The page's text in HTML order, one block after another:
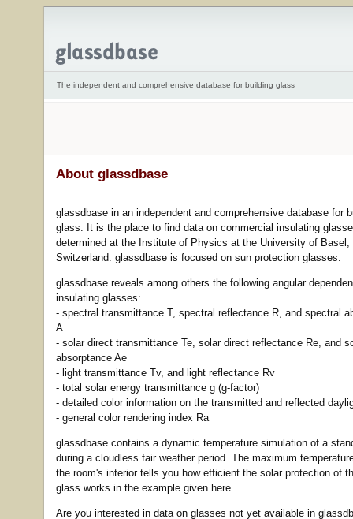
The independent and comprehensive database for building glass
About glassdbase
glassdbase in an independent and comprehensive database for
glass. It is the place to find data on commercial insulating
determined at the Institute of Physics at the University of Basel,
Switzerland. glassdbase is focused on sun protection glasses.
glassdbase reveals among others the following angular
insulating glasses:
- spectral transmittance T, spectral reflectance R, and spectral
A
- solar direct transmittance Te, solar direct reflectance Re, and
absorptance Ae
- light transmittance Tv, and light reflectance Rv
- total solar energy transmittance g (g-factor)
- detailed color information on the transmitted and reflected
- general color rendering index Ra
glassdbase contains a dynamic temperature simulation of a
during a cloudless fair weather period. The maximum
the room's interior tells you how efficient the solar protection of
glass works in the example given here.
Are you interested in data on glasses not yet available in